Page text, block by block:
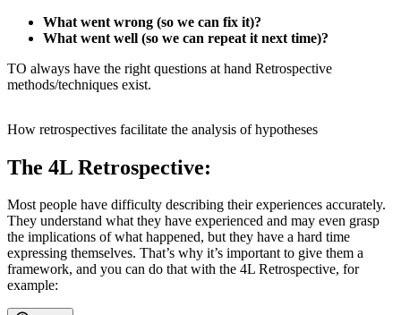
What went wrong (so we can fix it)?
What went well (so we can repeat it next time)?
TO always have the right questions at hand Retrospective
methods/techniques exist.
How retrospectives facilitate the analysis of hypotheses
The 4L Retrospective:
Most people have difficulty describing their experiences accurately.
They understand what they have experienced and may even grasp
the implications of what happened, but they have a hard time
expressing themselves. That’s why it’s important to give them a
framework, and you can do that with the 4L Retrospective, for
example: